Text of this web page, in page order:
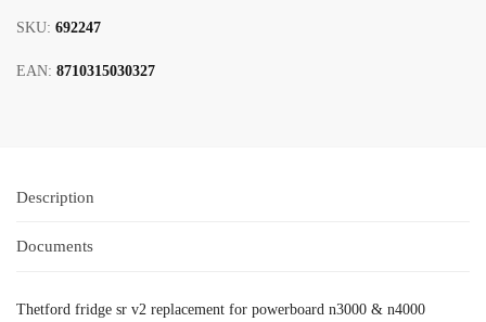
SKU: 692247
EAN: 8710315030327
Description
Documents
Thetford fridge sr v2 replacement for powerboard n3000 & n4000